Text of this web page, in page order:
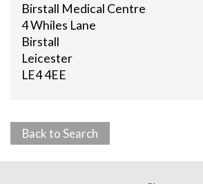
Birstall Medical Centre
4 Whiles Lane
Birstall
Leicester
LE4 4EE
Back to Search